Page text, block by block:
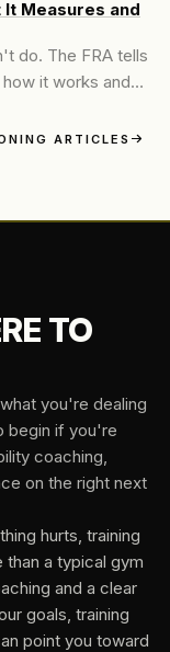
It Measures and
do. The FRA tells
it works and
ARTICLES
TO
you're dealing
begin if you're
coaching,
on the right next
hurts, training
a typical gym
and a clear
goals, training
point you toward